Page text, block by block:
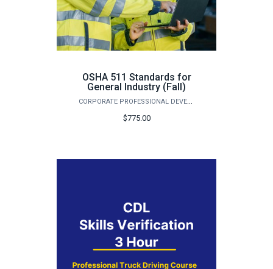
OSHA 511 Standards for
General Industry (Fall)
CORPORATE PROFESSIONAL DEVELOPMENT
$775.00